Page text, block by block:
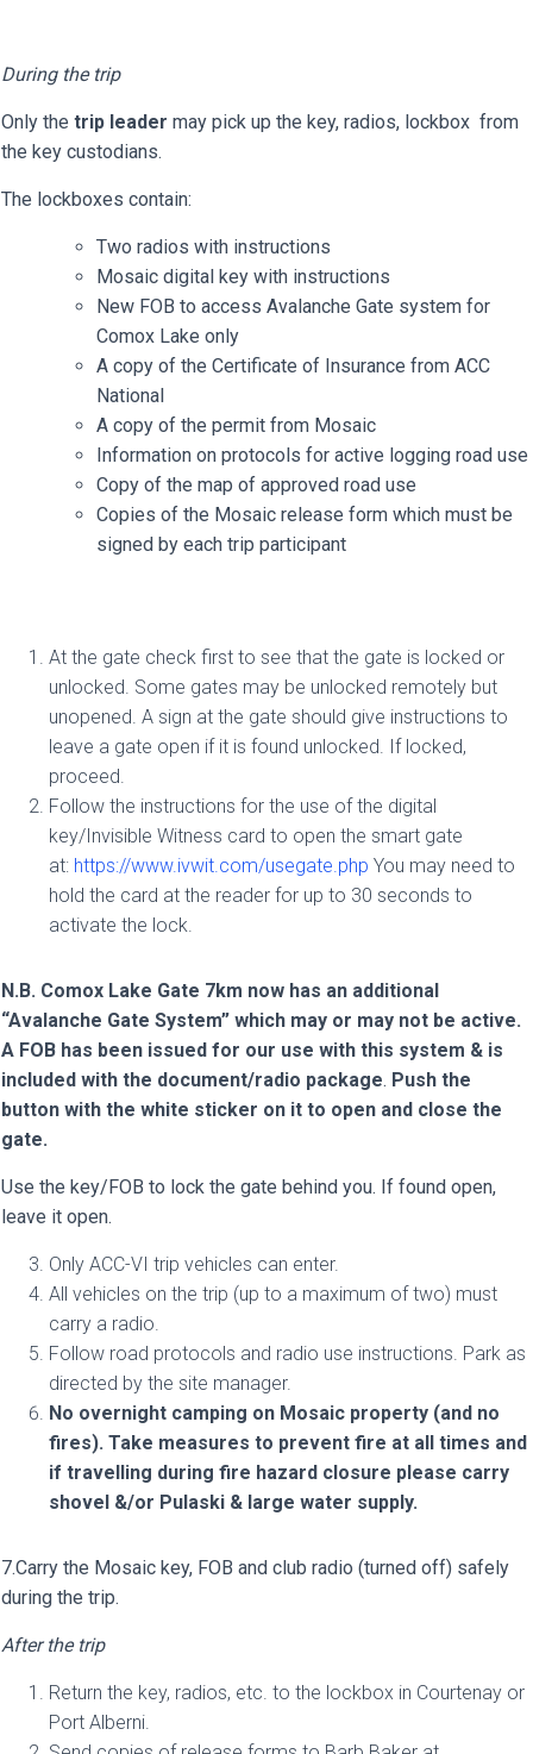
During the trip
Only the trip leader may pick up the key, radios, lockbox from
the key custodians.
The lockboxes contain:
Two radios with instructions
Mosaic digital key with instructions
New FOB to access Avalanche Gate system for
Comox Lake only
A copy of the Certificate of Insurance from ACC
National
A copy of the permit from Mosaic
Information on protocols for active logging road use
Copy of the map of approved road use
Copies of the Mosaic release form which must be
signed by each trip participant
At the gate check first to see that the gate is locked or
unlocked. Some gates may be unlocked remotely but
unopened. A sign at the gate should give instructions to
leave a gate open if it is found unlocked. If locked,
proceed.
Follow the instructions for the use of the digital
key/Invisible Witness card to open the smart gate
at: https://www.ivwit.com/usegate.php You may need to
hold the card at the reader for up to 30 seconds to
activate the lock.
N.B. Comox Lake Gate 7km now has an additional
“Avalanche Gate System” which may or may not be active.
A FOB has been issued for our use with this system & is
included with the document/radio package. Push the
button with the white sticker on it to open and close the
gate.
Use the key/FOB to lock the gate behind you. If found open,
leave it open.
Only ACC-VI trip vehicles can enter.
All vehicles on the trip (up to a maximum of two) must
carry a radio.
Follow road protocols and radio use instructions. Park as
directed by the site manager.
No overnight camping on Mosaic property (and no
fires). Take measures to prevent fire at all times and
if travelling during fire hazard closure please carry
shovel &/or Pulaski & large water supply.
7.Carry the Mosaic key, FOB and club radio (turned off) safely
during the trip.
After the trip
Return the key, radios, etc. to the lockbox in Courtenay or
Port Alberni.